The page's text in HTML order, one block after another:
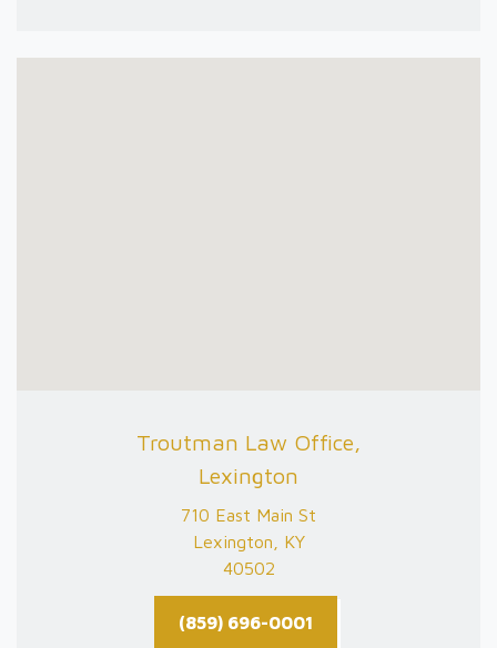
Troutman Law Office,
Lexington
710 East Main St
Lexington, KY
40502
(859) 696-0001